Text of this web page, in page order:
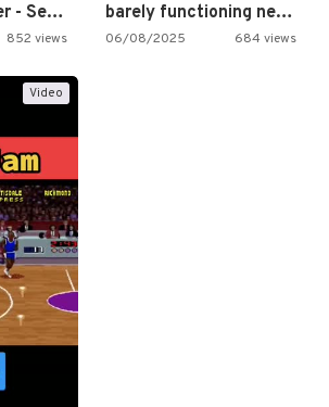
🎮Chrono Trigger - Secret of…
852 views
barely functioning nes is simply…
06/08/2025 684 views
Video